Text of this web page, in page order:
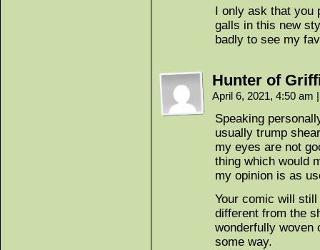
I only ask that
galls in this new
badly to see my
Hunter of
April 6, 2021, 4:50 am |
Speaking
usually trump
my eyes are not
thing which would
my opinion is as
Your comic will
different from the
wonderfully woven
some way.